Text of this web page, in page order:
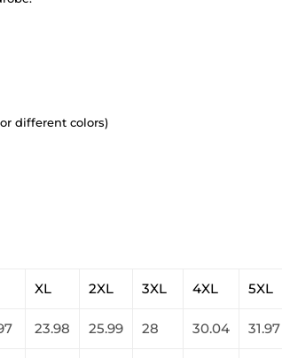
different colors)
XL 2XL 3XL 4XL 5XL
23.98 25.99 28 30.04 31.97